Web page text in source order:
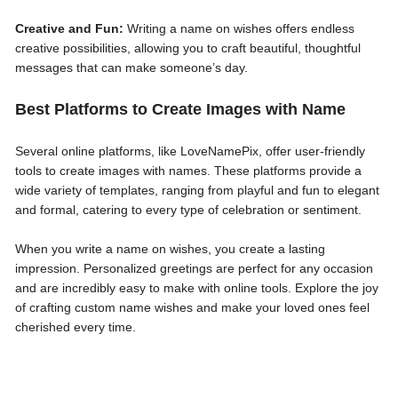
Creative and Fun: Writing a name on wishes offers endless
creative possibilities, allowing you to craft beautiful, thoughtful
messages that can make someone’s day.
Best Platforms to Create Images with Name
Several online platforms, like LoveNamePix, offer user-friendly
tools to create images with names. These platforms provide a
wide variety of templates, ranging from playful and fun to elegant
and formal, catering to every type of celebration or sentiment.
When you write a name on wishes, you create a lasting
impression. Personalized greetings are perfect for any occasion
and are incredibly easy to make with online tools. Explore the joy
of crafting custom name wishes and make your loved ones feel
cherished every time.